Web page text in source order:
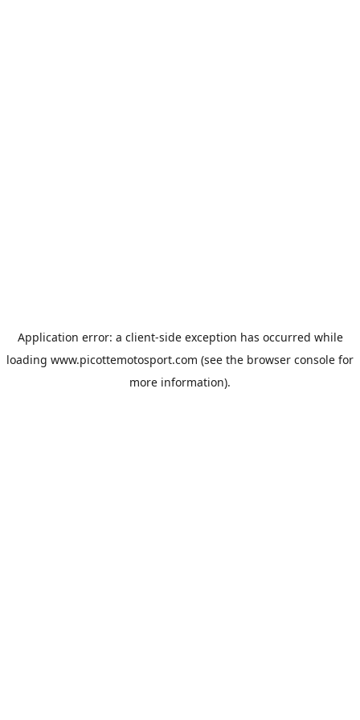
Application error: a client-side exception has occurred while
loading www.picottemotosport.com (see the browser console for
more information).